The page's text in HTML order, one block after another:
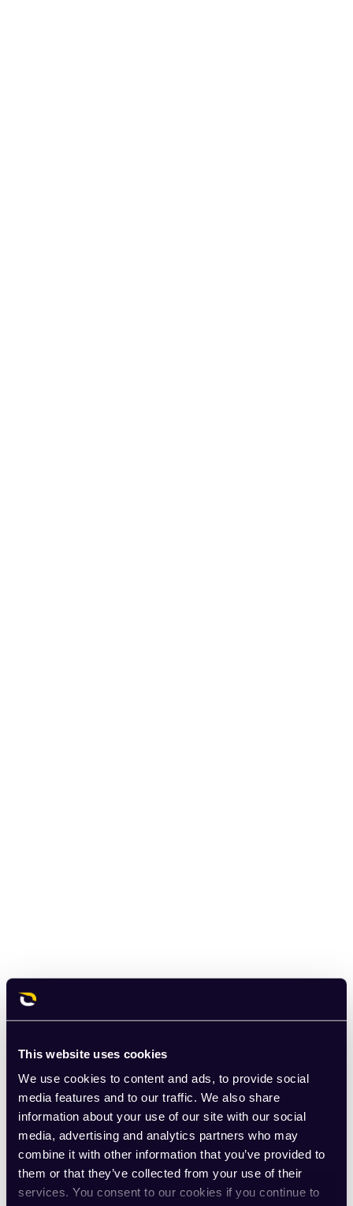
This website uses cookies
We use cookies to content and ads, to provide social
media features and to our traffic. We also share
information about your use of our site with our social
media, advertising and analytics partners who may
combine it with other information that you’ve provided to
them or that they’ve collected from your use of their
services. You consent to our cookies if you continue to